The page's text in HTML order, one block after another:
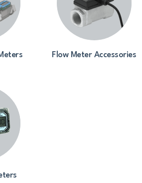
Flow Meter Accessories